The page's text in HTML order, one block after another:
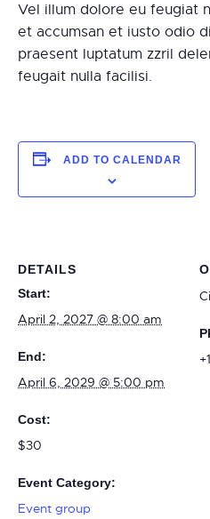
Vel illum dolore eu feugiat
et accumsan et iusto odio
praesent luptatum zzril
feugait nulla facilisi.
ADD TO CALENDAR
DETAILS
Start:
April 2, 2027 @ 8:00 am
End:
April 6, 2029 @ 5:00 pm
Cost:
$30
Event Category:
Event group